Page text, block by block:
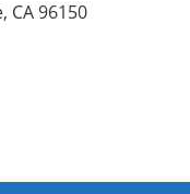
CA 96150